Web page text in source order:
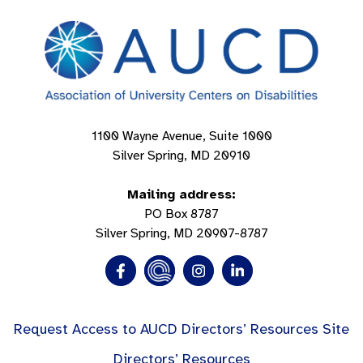
1100 Wayne Avenue, Suite 1000
Silver Spring, MD 20910
Mailing address:
PO Box 8787
Silver Spring, MD 20907-8787
Request Access to AUCD Directors’ Resources Site
Directors’ Resources